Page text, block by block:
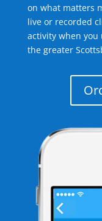
on what matters
live or recorded
activity when you
the greater